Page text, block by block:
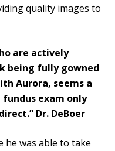
quality images to
are actively
being fully gowned
Aurora, seems a
exam only
Dr. DeBoer
he was able to take